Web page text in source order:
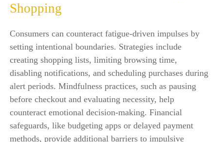
Shopping
Consumers can counteract fatigue-driven impulses by
setting intentional boundaries. Strategies include
creating shopping lists, limiting browsing time,
disabling notifications, and scheduling purchases during
alert periods. Mindfulness practices, such as pausing
before checkout and evaluating necessity, help
counteract emotional decision-making. Financial
safeguards, like budgeting apps or delayed payment
methods, provide additional barriers to impulsive